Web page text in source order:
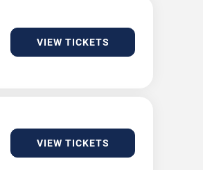
VIEW TICKETS
VIEW TICKETS